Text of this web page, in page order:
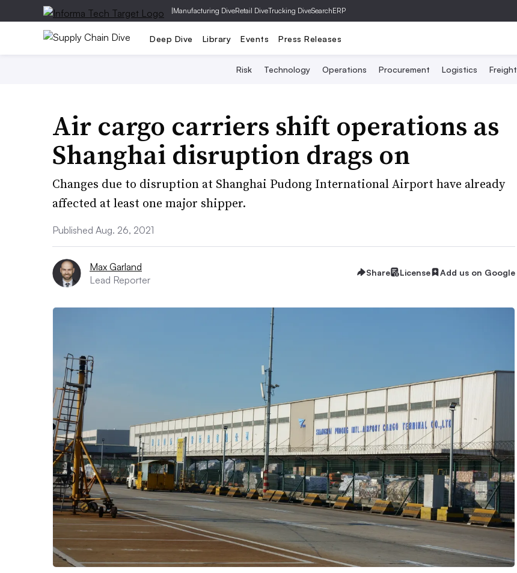
|Manufacturing DiveRetail DiveTrucking DiveSearchERP
Deep Dive Library Events Press Releases
Risk Technology Operations Procurement Logistics Freight
Air cargo carriers shift operations as
Shanghai disruption drags on
Changes due to disruption at Shanghai Pudong International Airport have already
affected at least one major shipper.
Published Aug. 26, 2021
Max Garland
Lead Reporter
Share License Add us on Google